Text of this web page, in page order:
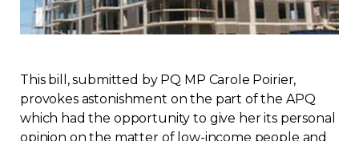
Various
App APQ
This bill, submitted by PQ MP Carole Poirier,
provokes astonishment on the part of the APQ
which had the opportunity to give her its personal
opinion on the matter of low-income people and